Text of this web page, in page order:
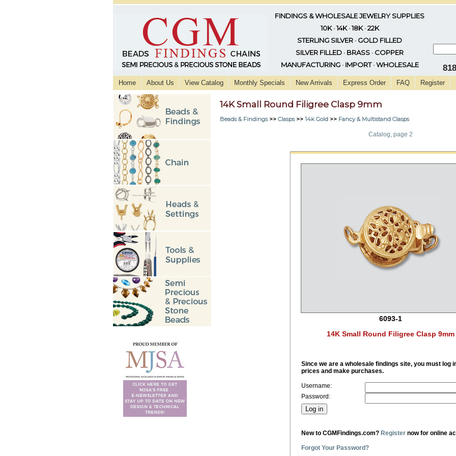
FINDINGS & WHOLESALE JEWELRY SUPPLIES
10K · 14K · 18K · 22K
STERLING SILVER · GOLD FILLED
SILVER FILLED · BRASS · COPPER
MANUFACTURING · IMPORT · WHOLESALE
Home About Us View Catalog Monthly Specials New Arrivals Express Order FAQ Register
14K Small Round Filigree Clasp 9mm
Beads & Findings>> Clasps>> 14k Gold >> Fancy & Multistand Clasps
Catalog, page 2
6093-1
14K Small Round Filigree Clasp 9mm
Since we are a wholesale findings site, you must log
prices and make purchases.
Username:
Password:
New to CGMFindings.com? Register now for online
Forgot Your Password?